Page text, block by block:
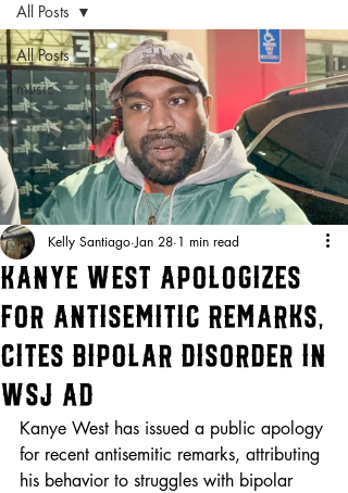
All Posts
music
All Posts
Kanye West Apologizes
for Antisemitic Remarks,
Cites Bipolar Disorder in
WSJ Ad
Kelly Santiago Jan 28 1 min read
Kanye West has issued a public apology
for recent antisemitic remarks, attributing
his behavior to struggles with bipolar